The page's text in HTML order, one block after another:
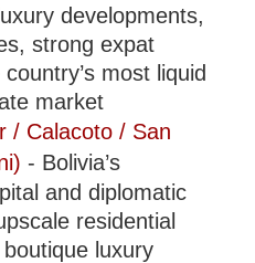
developments,
strong expat
most liquid
market
/ Calacoto / San
- Bolivia’s
and diplomatic
residential
luxury